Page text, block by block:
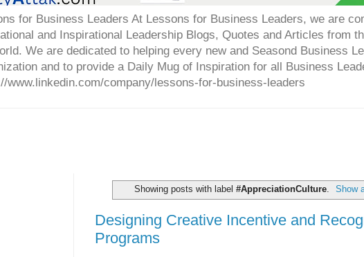
for Business Leaders At Lessons for Business Leaders, we are
and Inspirational Leadership Blogs, Quotes and Articles from
We are dedicated to helping every new and Seasond Business
and to provide a Daily Mug of Inspiration for all Business
www.linkedin.com/company/lessons-for-business-leaders
Showing posts with label #AppreciationCulture. Show
Designing Creative Incentive and
Programs